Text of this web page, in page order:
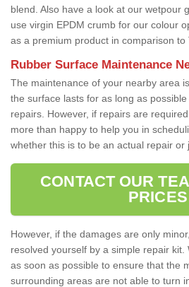
blend. Also have a look at our wetpour
use virgin EPDM crumb for our colour
as a premium product in comparison to
Rubber Surface Maintenance
The maintenance of your nearby area
the surface lasts for as long as
repairs. However, if repairs are
more than happy to help you in
whether this is to be an actual repair or
CONTACT OUR
PRICES
However, if the damages are only
resolved yourself by a simple repair
as soon as possible to ensure that the
surrounding areas are not able to turn